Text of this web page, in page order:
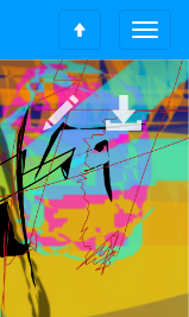
T
o
g
g
l
e
n
a
v
S
c
r
o
l
l
t
o
t
o